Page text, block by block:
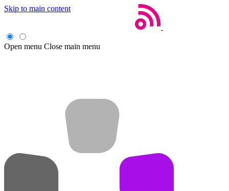
Skip to main content
Open menu Close main menu